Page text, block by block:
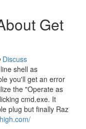
Get
Discuss
shell as
you'll get an error
the "Operate as
cmd.exe. It
plug but finally Raz